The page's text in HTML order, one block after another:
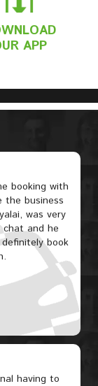
APP
booking with
the business
was very
chat and he
book
having to